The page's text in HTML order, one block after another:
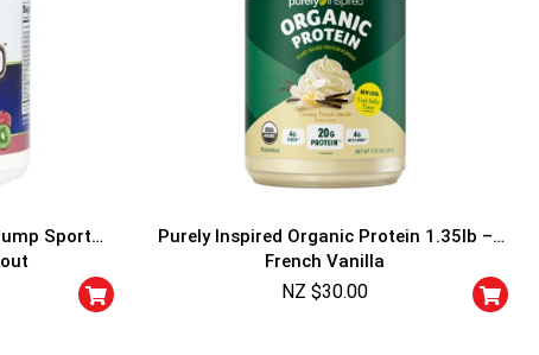
Sport
Purely Inspired Organic Protein 1.35lb –
French Vanilla
NZ $30.00